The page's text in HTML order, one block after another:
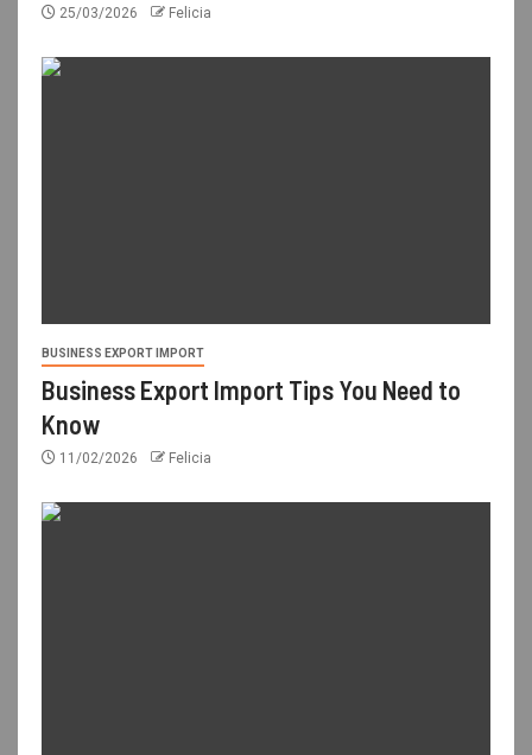
25/03/2026 Felicia
BUSINESS EXPORT IMPORT
Business Export Import Tips You Need to
Know
11/02/2026 Felicia